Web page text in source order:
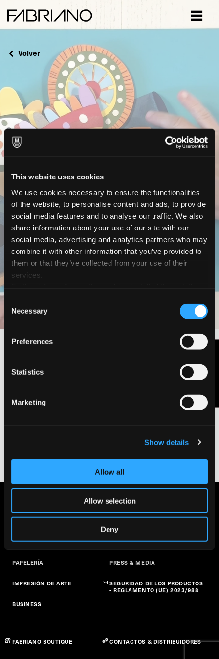
This website uses cookies
We use cookies necessary to ensure the functionalities
of the website, to personalise content and ads, to provide
social media features and to analyse our traffic. We also
share information about your use of our site with our
social media, advertising and analytics partners who may
combine it with other information that you’ve provided to
them or that they’ve collected from your use of their
services.
Selection
Necessary
Preferences
Statistics
Marketing
Show details
Allow all
Allow selection
Deny
Volver
Magic Nature
Cómo hacer un
original jardín
DESCUBRE LA GAMA
Contáctanos
PAPEL CREATIVO
PAPELERÍA
IMPRESIÓN DE ARTE
BUSINESS
SOBRE NOSOTROS
NOTICIAS
PRESS & MEDIA
SEGURIDAD DE LOS PRODUCTOS
- REGLAMENTO (UE) 2023/988
FABRIANO BOUTIQUE CONTACTOS & DISTRIBUIDORES
Close